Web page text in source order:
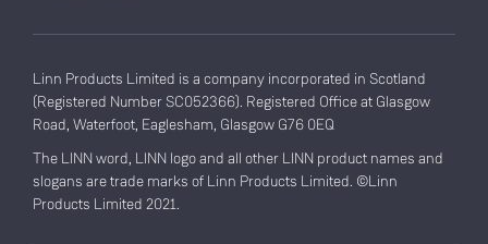
Linn Products Limited is a company incorporated in Scotland
(Registered Number SC052366). Registered Office at Glasgow
Road, Waterfoot, Eaglesham, Glasgow G76 0EQ
The LINN word, LINN logo and all other LINN product names and
slogans are trade marks of Linn Products Limited. ©Linn
Products Limited 2021.